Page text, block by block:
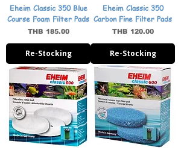
Eheim Classic 350 Blue
Course Foam Filter Pads
Price
THB 185.00
Re-Stocking
Eheim Classic 350
Carbon Fine Filter Pads
Price
THB 120.00
Re-Stocking